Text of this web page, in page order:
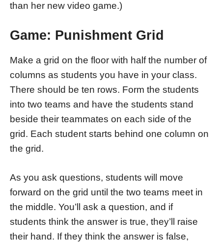
than her new video game.)
Game: Punishment Grid
Make a grid on the floor with half the number of
columns as students you have in your class.
There should be ten rows. Form the students
into two teams and have the students stand
beside their teammates on each side of the
grid. Each student starts behind one column on
the grid.
As you ask questions, students will move
forward on the grid until the two teams meet in
the middle. You’ll ask a question, and if
students think the answer is true, they’ll raise
their hand. If they think the answer is false,